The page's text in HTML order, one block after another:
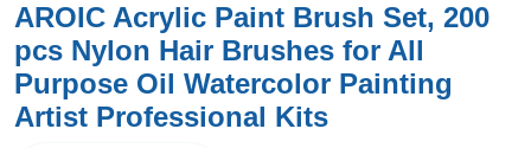
AROIC Acrylic Paint Brush Set, 200
pcs Nylon Hair Brushes for All
Purpose Oil Watercolor Painting
Artist Professional Kits